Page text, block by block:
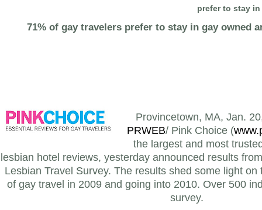
prefer to stay
71% of gay travelers prefer to stay in gay owned
Provincetown, MA, Jan.
PRWEB/ Pink Choice (
the largest and most
lesbian hotel reviews, yesterday announced results
Lesbian Travel Survey. The results shed some light
of gay travel in 2009 and going into 2010. Over 500
survey.